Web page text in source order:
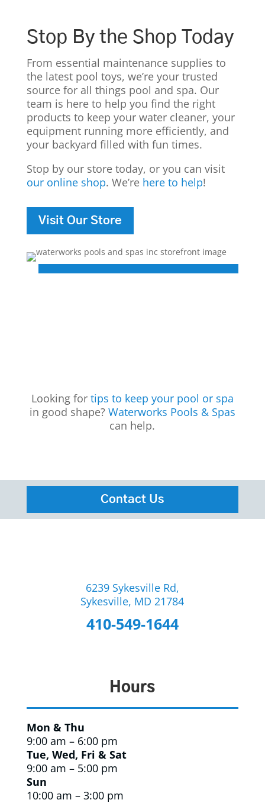
Stop By the Shop Today
From essential maintenance supplies to
the latest pool toys, we’re your trusted
source for all things pool and spa. Our
team is here to help you find the right
products to keep your water cleaner, your
equipment running more efficiently, and
your backyard filled with fun times.
Stop by our store today, or you can visit
our online shop. We’re here to help!
Visit Our Store
Looking for tips to keep your pool or spa
in good shape? Waterworks Pools & Spas
can help.
Contact Us
6239 Sykesville Rd,
Sykesville, MD 21784
410-549-1644
Hours
Mon & Thu
9:00 am – 6:00 pm
Tue, Wed, Fri & Sat
9:00 am – 5:00 pm
Sun
10:00 am – 3:00 pm